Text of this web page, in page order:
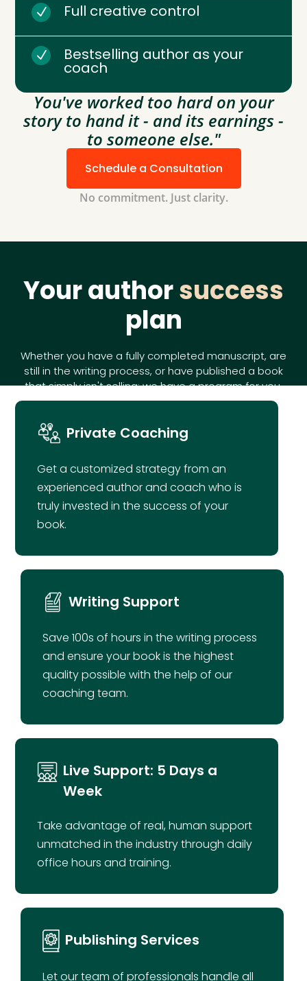
N Full creative control
N Bestselling author as your
coach
You've worked too hard on your
story to hand it - and its earnings -
to someone else."
Schedule a Consultation
No commitment. Just clarity.
Your authorsuccess
plan
Whether you have a fully completed manuscript, are
still in the writing process, or have published a book
that simply isn't selling; we have a program for you.
Private Coaching
Get a customized strategy from an
experienced author and coach who is
truly invested in the success of your
book.
Writing Support
Save 100s of hours in the writing process
and ensure your book is the highest
quality possible with the help of our
coaching team.
Live Support: 5 Days a
Week
Take advantage of real, human support
unmatched in the industry through daily
office hours and training.
Publishing Services
Let our team of professionals handle all
4.6 (430)